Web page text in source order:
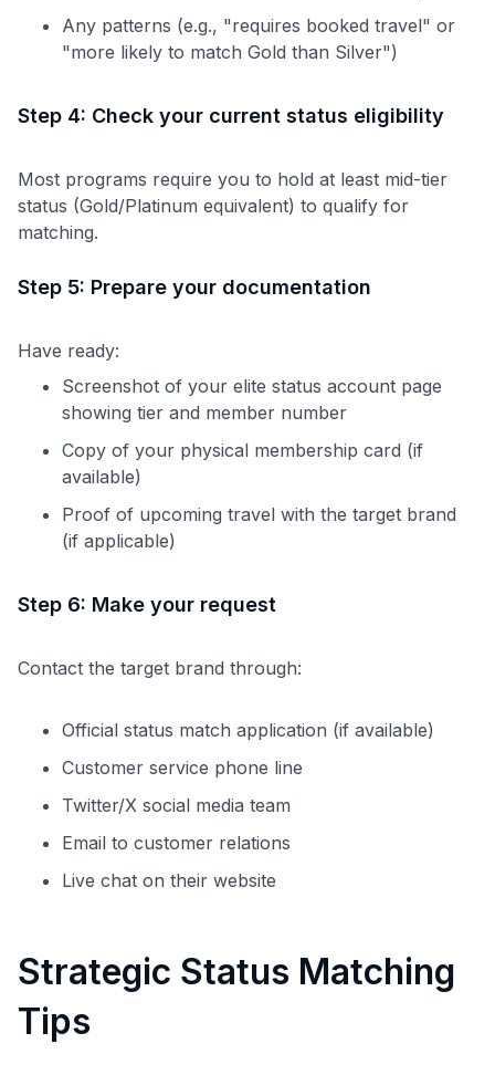
Any patterns (e.g., "requires booked travel" or
"more likely to match Gold than Silver")
Step 4: Check your current status eligibility
Most programs require you to hold at least mid-tier
status (Gold/Platinum equivalent) to qualify for
matching.
Step 5: Prepare your documentation
Have ready:
Screenshot of your elite status account page
showing tier and member number
Copy of your physical membership card (if
available)
Proof of upcoming travel with the target brand
(if applicable)
Step 6: Make your request
Contact the target brand through:
Official status match application (if available)
Customer service phone line
Twitter/X social media team
Email to customer relations
Live chat on their website
Strategic Status Matching
Tips